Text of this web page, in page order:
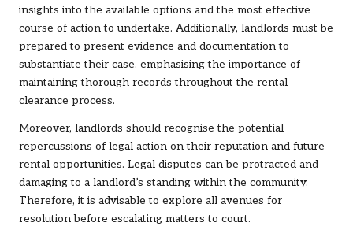
insights into the available options and the most effective
course of action to undertake. Additionally, landlords must be
prepared to present evidence and documentation to
substantiate their case, emphasising the importance of
maintaining thorough records throughout the rental
clearance process.
Moreover, landlords should recognise the potential
repercussions of legal action on their reputation and future
rental opportunities. Legal disputes can be protracted and
damaging to a landlord’s standing within the community.
Therefore, it is advisable to explore all avenues for
resolution before escalating matters to court.